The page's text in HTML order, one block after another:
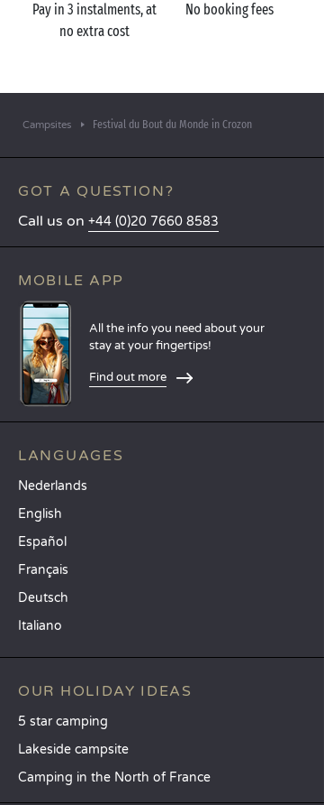
Pay in 3 instalments, at
no extra cost
No booking fees
Campsites Festival du Bout du Monde in Crozon
GOT A QUESTION?
Call us on +44 (0)20 7660 8583
MOBILE APP
All the info you need about your
stay at your fingertips!
Find out more
LANGUAGES
Nederlands
English
Español
Français
Deutsch
Italiano
OUR HOLIDAY IDEAS
5 star camping
Lakeside campsite
Camping in the North of France